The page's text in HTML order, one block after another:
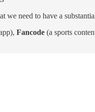
we need to have a
Fancode (a sports